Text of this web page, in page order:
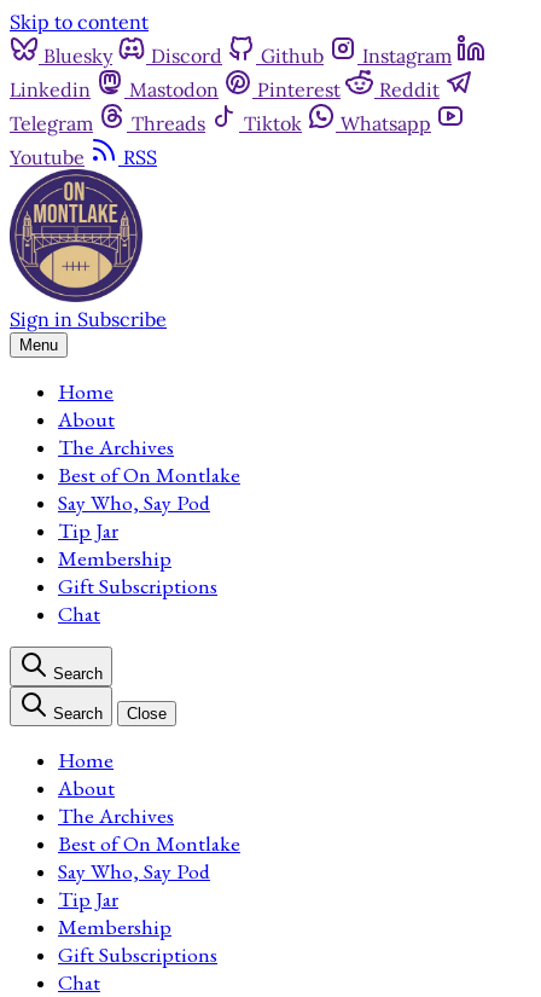
Skip to content
Bluesky
Discord Github
Instagram
Linkedin
Mastodon Pinterest
Reddit
Telegram
Threads Tiktok
Whatsapp
Youtube
RSS
Sign in Subscribe
Menu
Home
About
The Archives
Best of On Montlake
Say Who, Say Pod
Tip Jar
Membership
Gift Subscriptions
Chat
Search
Search Close
Home
About
The Archives
Best of On Montlake
Say Who, Say Pod
Tip Jar
Membership
Gift Subscriptions
Chat